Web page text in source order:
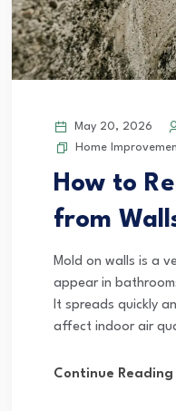
May 20, 2026
Home
How to
from
Mold on walls is a
appear in
It spreads quickly
affect indoor air
Continue Reading